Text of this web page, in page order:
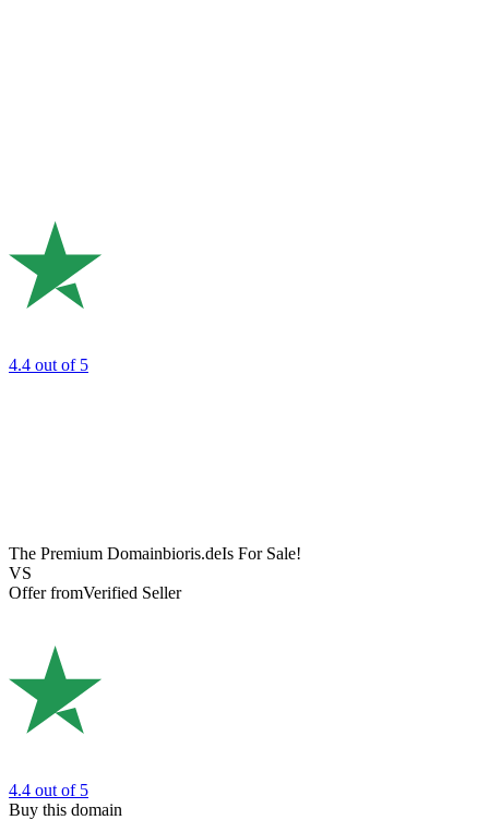
4.4 out of 5
The Premium Domainbioris.deIs For Sale!
VS
Offer fromVerified Seller
4.4 out of 5
Buy this domain